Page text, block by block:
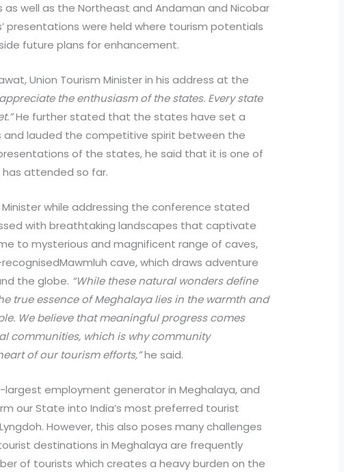
as well as the Northeast and Andaman and Nicobar
presentations were held where tourism potentials
future plans for enhancement.
Union Tourism Minister in his address at the
the enthusiasm of the states. Every state
He further stated that the states have set a
lauded the competitive spirit between the
of the states, he said that it is one of
attended so far.
Minister while addressing the conference stated
with breathtaking landscapes that captivate
to mysterious and magnificent range of caves,
recognisedMawmluh cave, which draws adventure
the globe. “While these natural wonders define
true essence of Meghalaya lies in the warmth and
We believe that meaningful progress comes
communities, which is why community
of our tourism efforts,”he said.
largest employment generator in Meghalaya, and
our State into India’s most preferred tourist
However, this also poses many challenges
destinations in Meghalaya are frequently
of tourists which creates a heavy burden on the